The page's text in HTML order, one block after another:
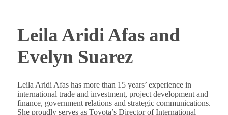
Leila Aridi Afas and
Evelyn Suarez
Leila Aridi Afas has more than 15 years’ experience in
international trade and investment, project development and
finance, government relations and strategic communications.
She proudly serves as Toyota’s Director of International